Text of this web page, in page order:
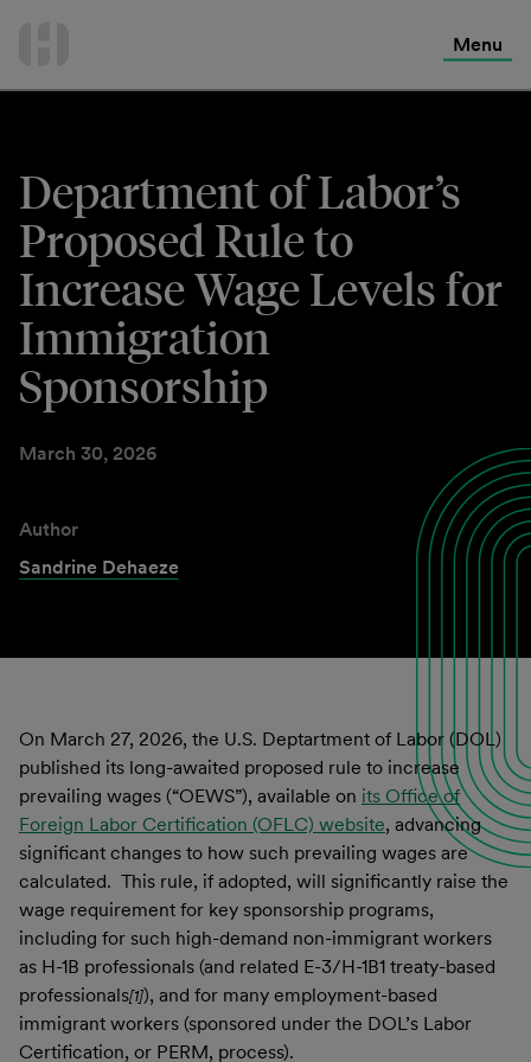
Menu
Department of Labor’s
Proposed Rule to
Increase Wage Levels for
Immigration
Sponsorship
March 30, 2026
Author
Sandrine Dehaeze
On March 27, 2026, the U.S. Deptartment of Labor (DOL)
published its long-awaited proposed rule to increase
prevailing wages (“OEWS”), available on its Office of
Foreign Labor Certification (OFLC) website, advancing
significant changes to how such prevailing wages are
calculated. This rule, if adopted, will significantly raise the
wage requirement for key sponsorship programs,
including for such high-demand non-immigrant workers
as H-1B professionals (and related E-3/H-1B1 treaty-based
professionals[1]), and for many employment-based
immigrant workers (sponsored under the DOL’s Labor
Certification, or PERM, process).